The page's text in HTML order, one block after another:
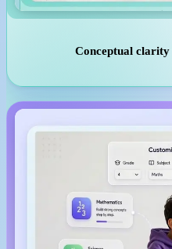
Conceptual clarity